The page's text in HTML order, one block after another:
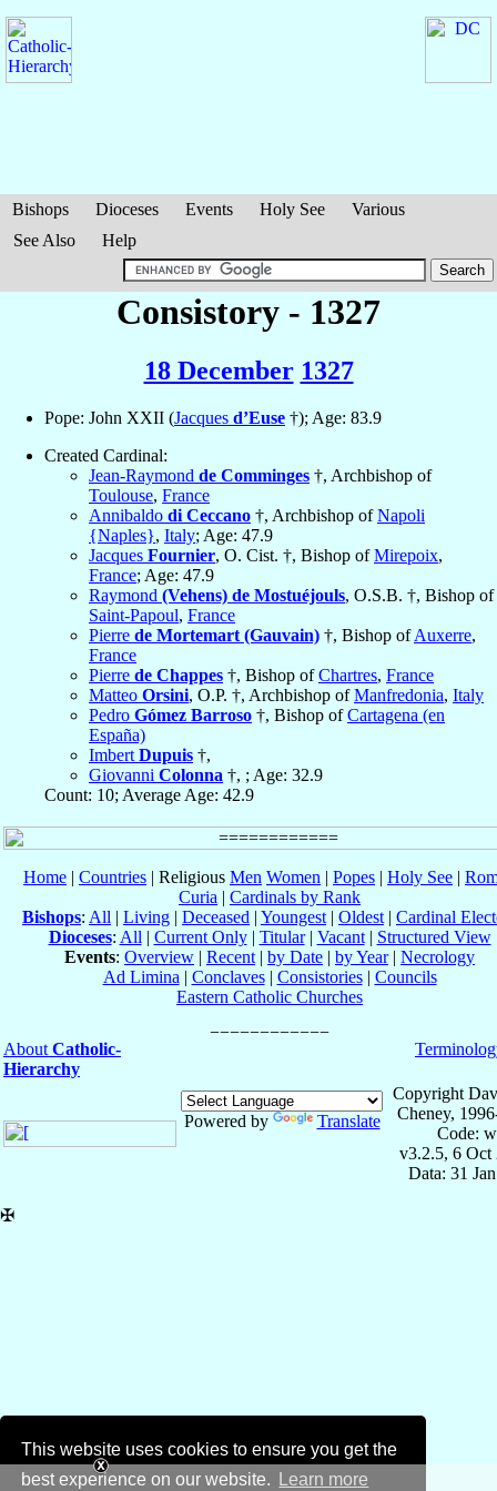
This website uses cookies to ensure you get the
best experience on our website.
Learn more
Bishops Dioceses Events Holy See
Various
See Also
Help
Consistory - 1327
18 December 1327
Pope: John XXII (Jacques d’Euse †); Age: 83.9
Created Cardinal:
Jean-Raymond de Comminges †, Archbishop of
Toulouse, France
Annibaldo di Ceccano †, Archbishop ofNapoli
{Naples}, Italy; Age: 47.9
Jacques Fournier, O. Cist. †, Bishop ofMirepoix,
France; Age: 47.9
Raymond (Vehens) de Mostuéjouls, O.S.B. †, Bishop of
Saint-Papoul, France
Pierre de Mortemart (Gauvain) †, Bishop ofAuxerre,
France
Pierre de Chappes †, Bishop ofChartres, France
Matteo Orsini, O.P. †, Archbishop ofManfredonia, Italy
Pedro Gómez Barroso †, Bishop ofCartagena (en
España)
Imbert Dupuis †,
Giovanni Colonna †, ; Age: 32.9
Count: 10; Average Age: 42.9
Home | Countries | Religious Men Women | Popes | Holy See |
Curia | Cardinals by Rank
Bishops: All | Living | Deceased | Youngest | Oldest | Cardinal
Dioceses: All | Current Only| Titular| Vacant| Structured View
Events: Overview | Recent | by Date | by Year| Necrology
Ad Limina | Conclaves| Consistories| Councils
Eastern Catholic Churches
About Catholic-
Hierarchy
Powered by Translate
Copyright
Cheney,
Code:
v3.2.5, 6 Oct
Data: 31
✠